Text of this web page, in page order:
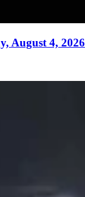
August 4, 2026